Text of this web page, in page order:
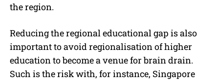
the region.
Reducing the regional educational gap is also
important to avoid regionalisation of higher
education to become a venue for brain drain.
Such is the risk with, for instance, Singapore